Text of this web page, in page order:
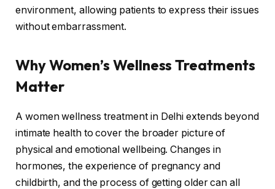
environment, allowing patients to express their issues
without embarrassment.
Why Women’s Wellness Treatments
Matter
A women wellness treatment in Delhi extends beyond
intimate health to cover the broader picture of
physical and emotional wellbeing. Changes in
hormones, the experience of pregnancy and
childbirth, and the process of getting older can all